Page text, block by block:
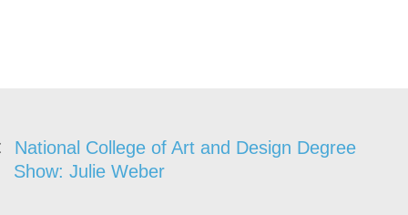
National College of Art and Design Degree
Show: Julie Weber